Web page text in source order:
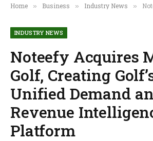
Home » Business » Industry News » Noteefy
INDUSTRY NEWS
Noteefy Acquires
Golf, Creating
Unified Demand
Revenue
Platform